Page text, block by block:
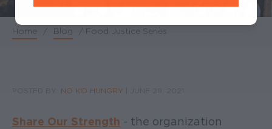
Breadcrumb
Home / Blog / Food Justice Series
NO KID HUNGRY
Share Our Strength - the organization